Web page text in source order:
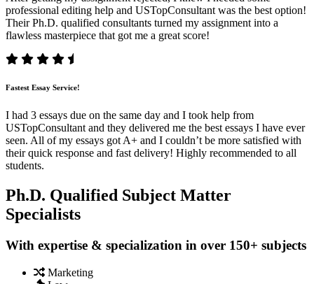
professional editing help and USTopConsultant was the best option!
Their Ph.D. qualified consultants turned my assignment into a
flawless masterpiece that got me a great score!
Fastest Essay Service!
I had 3 essays due on the same day and I took help from
USTopConsultant and they delivered me the best essays I have ever
seen. All of my essays got A+ and I couldn’t be more satisfied with
their quick response and fast delivery! Highly recommended to all
students.
Ph.D. Qualified Subject Matter
Specialists
With expertise & specialization in over 150+ subjects
Marketing